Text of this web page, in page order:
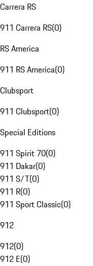
Carrera RS
911 Carrera RS(0)
RS America
911 RS America(0)
Clubsport
911 Clubsport(0)
Special Editions
911 Spirit 70(0)
911 Dakar(0)
911 S/T(0)
911 R(0)
911 Sport Classic(0)
912
912(0)
912 E(0)